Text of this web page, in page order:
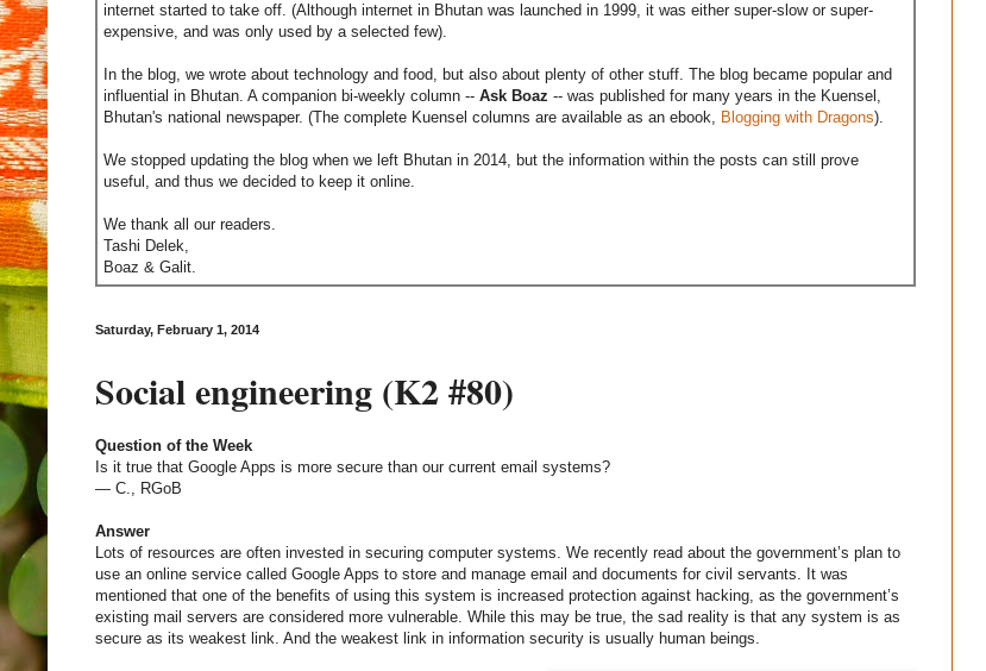
internet started to take off. (Although internet in Bhutan was launched in 1999, it was either super-slow or super-
expensive, and was only used by a selected few).
In the blog, we wrote about technology and food, but also about plenty of other stuff. The blog became popular and
influential in Bhutan. A companion bi-weekly column -- Ask Boaz -- was published for many years in the Kuensel,
Bhutan's national newspaper. (The complete Kuensel columns are available as an ebook, Blogging with Dragons).
We stopped updating the blog when we left Bhutan in 2014, but the information within the posts can still prove
useful, and thus we decided to keep it online.
We thank all our readers.
Tashi Delek,
Boaz & Galit.
Saturday, February 1, 2014
Social engineering (K2 #80)
Question of the Week
Is it true that Google Apps is more secure than our current email systems?
— C., RGoB
Answer
Lots of resources are often invested in securing computer systems. We recently read about the government’s plan to
use an online service called Google Apps to store and manage email and documents for civil servants. It was
mentioned that one of the benefits of using this system is increased protection against hacking, as the government’s
existing mail servers are considered more vulnerable. While this may be true, the sad reality is that any system is as
secure as its weakest link. And the weakest link in information security is usually human beings.